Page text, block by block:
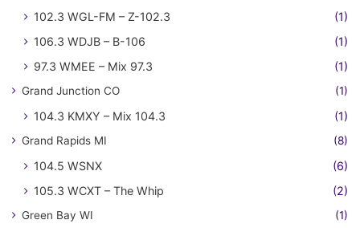
102.3 WGL-FM – Z-102.3
(1)
106.3 WDJB – B-106
(1)
97.3 WMEE – Mix 97.3
(1)
Grand Junction CO (1)
104.3 KMXY – Mix 104.3 (1)
Grand Rapids MI (8)
104.5 WSNX
(6)
105.3 WCXT – The Whip
(2)
Green Bay WI (1)